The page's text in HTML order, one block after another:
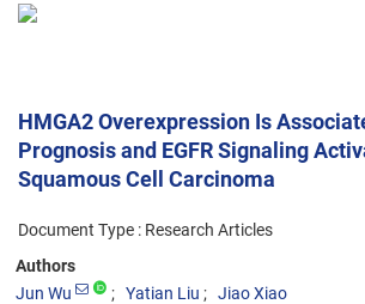
HMGA2 Overexpression Is
Prognosis and EGFR Signaling
Squamous Cell Carcinoma
Document Type : Research Articles
Authors
Jun Wu
Yatian Liu Jiao Xiao